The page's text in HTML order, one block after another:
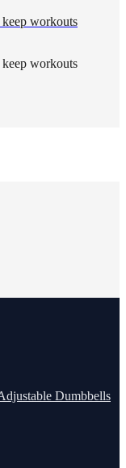
keep workouts
keep workouts
Dumbbells